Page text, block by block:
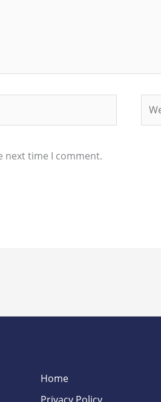
next time I comment.
Home